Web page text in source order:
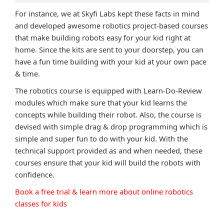
For instance, we at Skyfi Labs kept these facts in mind
and developed awesome robotics project-based courses
that make building robots easy for your kid right at
home. Since the kits are sent to your doorstep, you can
have a fun time building with your kid at your own pace
& time.
The robotics course is equipped with Learn-Do-Review
modules which make sure that your kid learns the
concepts while building their robot. Also, the course is
devised with simple drag & drop programming which is
simple and super fun to do with your kid. With the
technical support provided as and when needed, these
courses ensure that your kid will build the robots with
confidence.
Book a free trial & learn more about online robotics
classes for kids